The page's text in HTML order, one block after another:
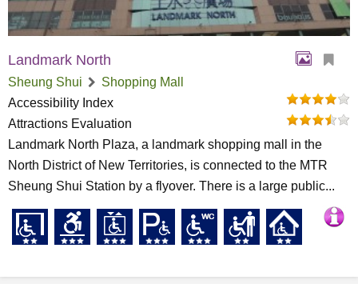
Landmark North
Sheung Shui
Shopping Mall
Accessibility Index
Attractions Evaluation
Landmark North Plaza, a landmark shopping mall in the
North District of New Territories, is connected to the MTR
Sheung Shui Station by a flyover. There is a large public...